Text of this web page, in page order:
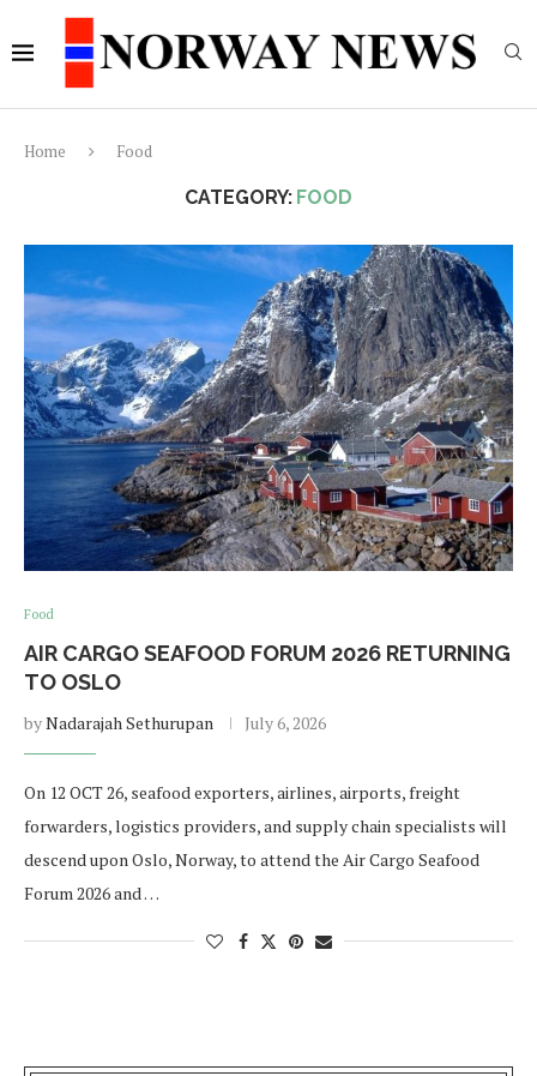
Home Food
CATEGORY: FOOD
Food
AIR CARGO SEAFOOD FORUM 2026 RETURNING
TO OSLO
byNadarajah Sethurupan July 6, 2026
On 12 OCT 26, seafood exporters, airlines, airports, freight
forwarders, logistics providers, and supply chain specialists will
descend upon Oslo, Norway, to attend the Air Cargo Seafood
Forum 2026 and …